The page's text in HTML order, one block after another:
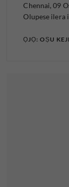
Chennai, 09
Olupese ilera
ỌJỌ: OṢU